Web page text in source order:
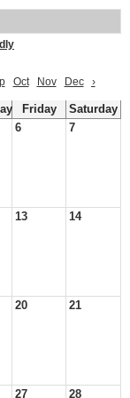
Oct Nov Dec ›
Friday
Saturday
6 7
13 14
20 21
27 28